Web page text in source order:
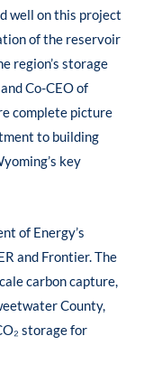
well on this project
of the reservoir
region’s storage
Co-CEO of
complete picture
to building
key
of Energy’s
and Frontier. The
carbon capture,
County,
storage for